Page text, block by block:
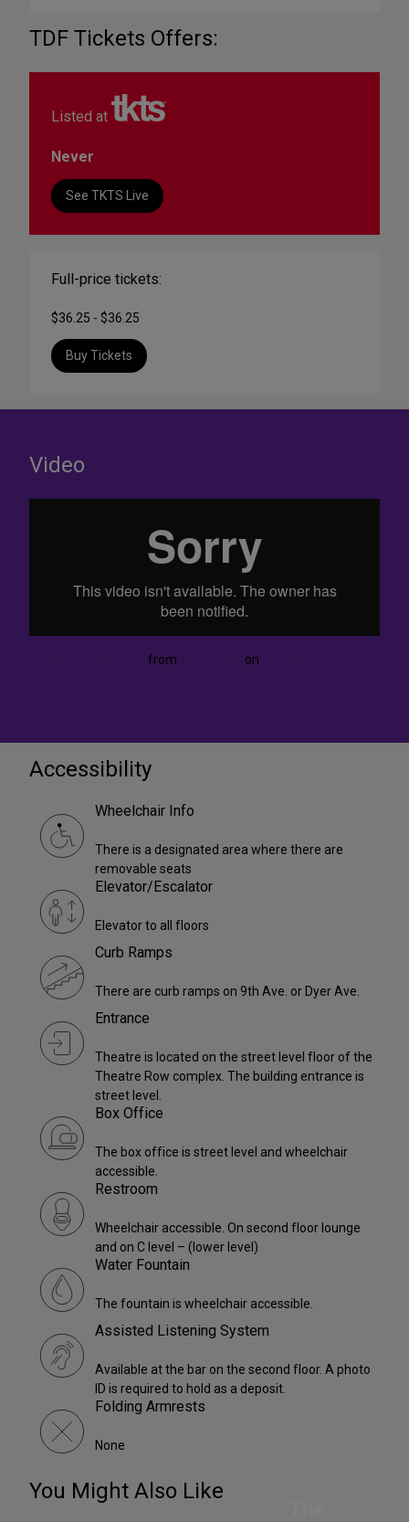
TDF Tickets Offers:
Listed at
Never
See TKTS Live
Full-price tickets:
$36.25 - $36.25
Buy Tickets
Video
from on
Accessibility
Wheelchair Info
There is a designated area where there are
removable seats
Elevator/Escalator
Elevator to all floors
Curb Ramps
There are curb ramps on 9th Ave. or Dyer Ave.
Entrance
Theatre is located on the street level floor of the
Theatre Row complex. The building entrance is
street level.
Box Office
The box office is street level and wheelchair
accessible.
Restroom
Wheelchair accessible. On second floor lounge
and on C level – (lower level)
Water Fountain
The fountain is wheelchair accessible.
Assisted Listening System
Available at the bar on the second floor. A photo
ID is required to hold as a deposit.
Folding Armrests
None
You Might Also Like